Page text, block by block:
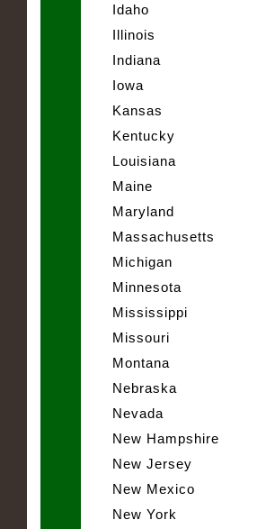
Idaho
Illinois
Indiana
Iowa
Kansas
Kentucky
Louisiana
Maine
Maryland
Massachusetts
Michigan
Minnesota
Mississippi
Missouri
Montana
Nebraska
Nevada
New Hampshire
New Jersey
New Mexico
New York